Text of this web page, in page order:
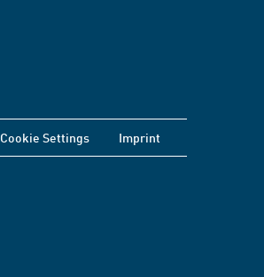
Cookie Settings Imprint